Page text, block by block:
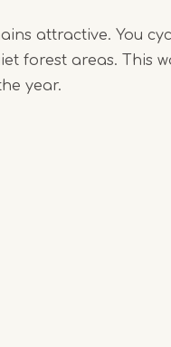
attractive. You
forest areas. This
year.